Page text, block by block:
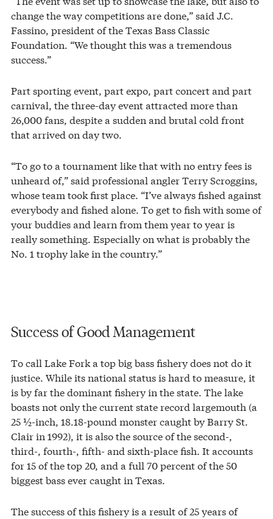
change the way competitions are done,” said J.C.
Fassino, president of the Texas Bass Classic
Foundation. “We thought this was a tremendous
success.”
Part sporting event, part expo, part concert and part
carnival, the three-day event attracted more than
26,000 fans, despite a sudden and brutal cold front
that arrived on day two.
“To go to a tournament like that with no entry fees is
unheard of,” said professional angler Terry Scroggins,
whose team took first place. “I’ve always fished against
everybody and fished alone. To get to fish with some of
your buddies and learn from them year to year is
really something. Especially on what is probably the
No. 1 trophy lake in the country.”
Success of Good Management
To call Lake Fork a top big bass fishery does not do it
justice. While its national status is hard to measure, it
is by far the dominant fishery in the state. The lake
boasts not only the current state record largemouth (a
25 ½-inch, 18.18-pound monster caught by Barry St.
Clair in 1992), it is also the source of the second-,
third-, fourth-, fifth- and sixth-place fish. It accounts
for 15 of the top 20, and a full 70 percent of the 50
biggest bass ever caught in Texas.
The success of this fishery is a result of 25 years of